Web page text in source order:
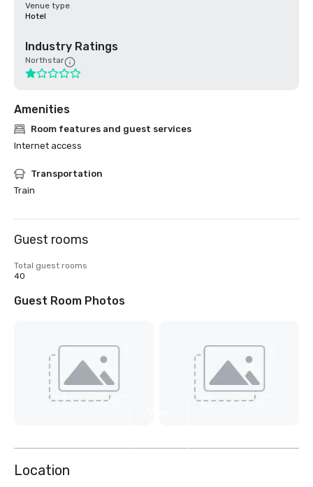
Venue type
Hotel
Industry Ratings
Northstar
Amenities
Room features and guest services
Internet access
Transportation
Train
Guest rooms
Total guest rooms
40
Guest Room Photos
Location